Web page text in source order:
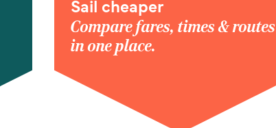
Sail cheaper
Compare fares, times & routes
in one place.